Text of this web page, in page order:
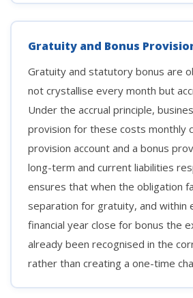
Gratuity and Bonus
Gratuity and statutory bonus are
not crystallise every month but
Under the accrual principle,
provision for these costs monthly
provision account and a bonus
long-term and current liabilities
ensures that when the obligation
separation for gratuity, and within
financial year close for bonus the
already been recognised in the
rather than creating a one-time